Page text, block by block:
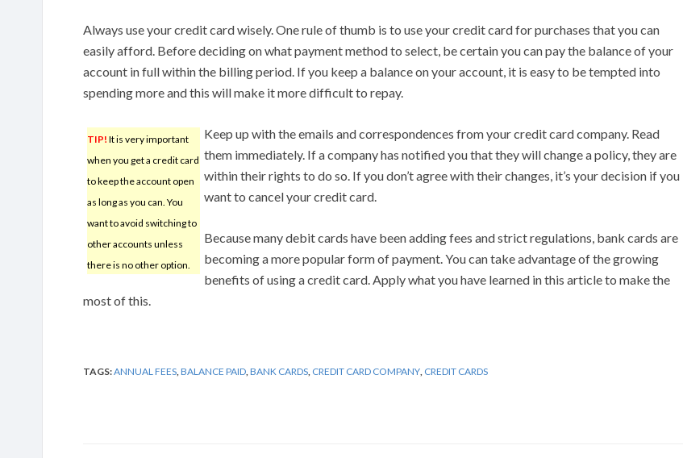
Always use your credit card wisely. One rule of thumb is to use your credit card for purchases that you can
easily afford. Before deciding on what payment method to select, be certain you can pay the balance of your
account in full within the billing period. If you keep a balance on your account, it is easy to be tempted into
spending more and this will make it more difficult to repay.
TIP! It is very important
when you get a credit card
to keep the account open
as long as you can. You
want to avoid switching to
other accounts unless
there is no other option.
Keep up with the emails and correspondences from your credit card company. Read
them immediately. If a company has notified you that they will change a policy, they are
within their rights to do so. If you don’t agree with their changes, it’s your decision if you
want to cancel your credit card.
Because many debit cards have been adding fees and strict regulations, bank cards are
becoming a more popular form of payment. You can take advantage of the growing
benefits of using a credit card. Apply what you have learned in this article to make the
most of this.
TAGS:ANNUAL FEES BALANCE PAID BANK CARDS CREDIT CARD COMPANY CREDIT CARDS